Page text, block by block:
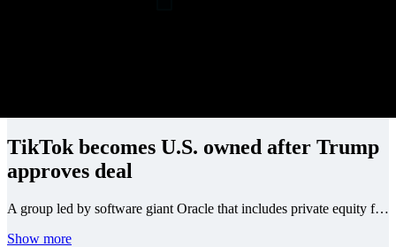
TikTok becomes U.S. owned after Trump
approves deal
A group led by software giant Oracle that includes private equity firm Silver Lake and UAE state-owned investment firm MGX will be the main investors in TikTok U.S., with a combined 45% ownership stake, according to a report by CNBC citing sources familiar with the matter.
Show more